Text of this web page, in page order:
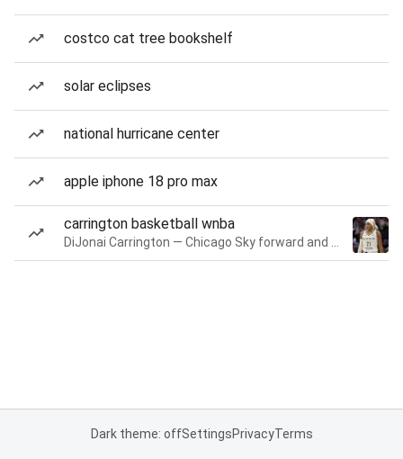
costco cat tree bookshelf
solar eclipses
national hurricane center
apple iphone 18 pro max
carrington basketball wnba
Dark theme: offSettingsPrivacyTerms